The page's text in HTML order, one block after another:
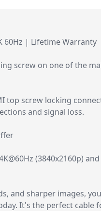
60Hz | Lifetime Warranty
screw on one of the
top screw locking
and signal loss.
(3840x2160p)
and sharper images,
It's the perfect